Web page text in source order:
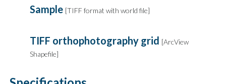
Sample [TIFF format with world file]
TIFF orthophotography grid [ArcView
Shapefile]